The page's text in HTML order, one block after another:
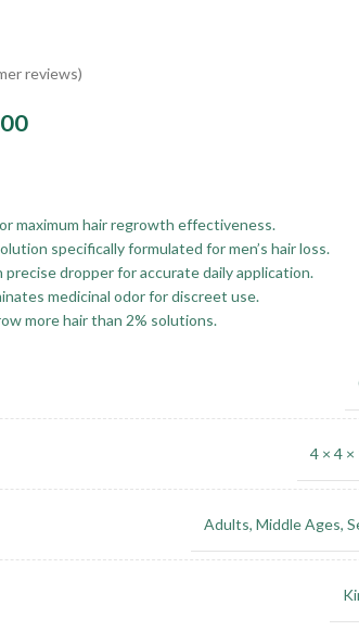
reviews)
maximum hair regrowth effectiveness.
specifically formulated for men’s hair loss.
dropper for accurate daily application.
medicinal odor for discreet use.
more hair than 2% solutions.
4 × 4 ×
Adults, Middle Ages,